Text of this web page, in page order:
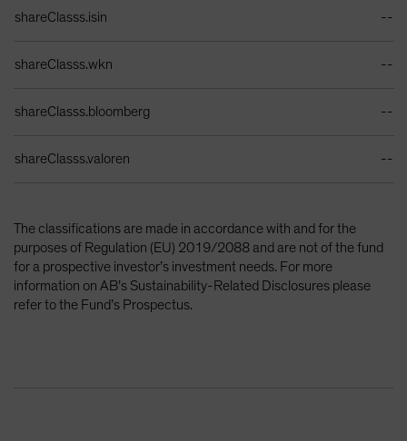
shareClasss.isin --
shareClasss.wkn --
shareClasss.bloomberg --
shareClasss.valoren --
The classifications are made in accordance with and for the
purposes of Regulation (EU) 2019/2088 and are not of the fund
for a prospective investor’s investment needs. For more
information on AB’s Sustainability-Related Disclosures please
refer to the Fund’s Prospectus.